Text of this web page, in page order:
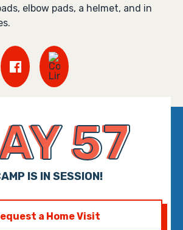
elbow pads, a helmet, and in
57
IS IN SESSION!
a Home Visit